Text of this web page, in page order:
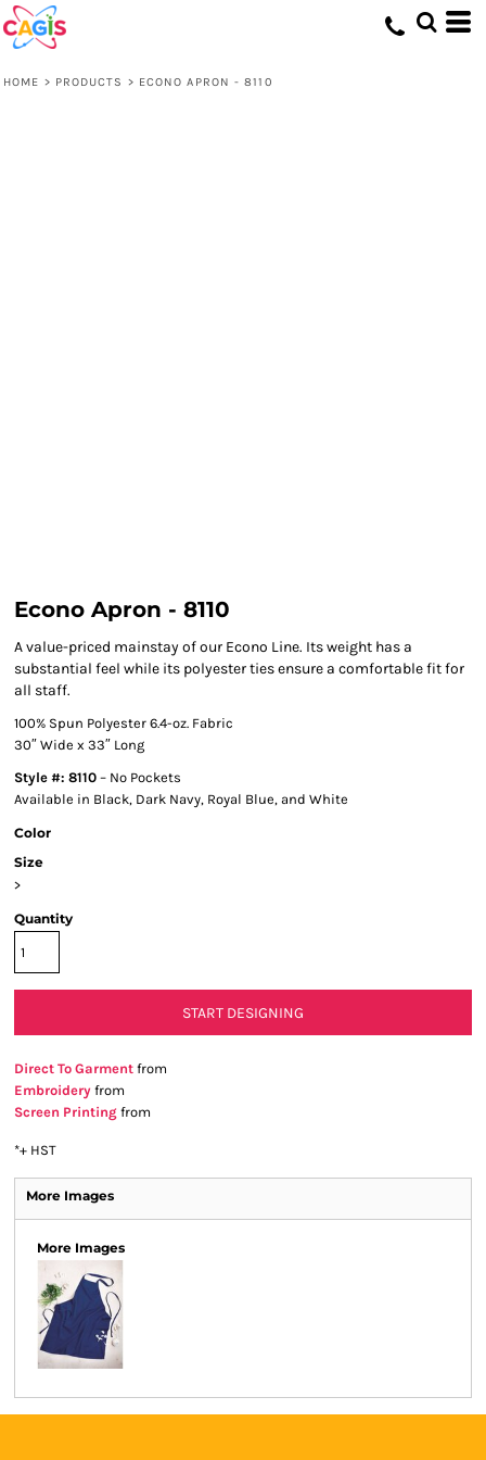
HOME > PRODUCTS > ECONO APRON - 8110
Econo Apron - 8110
A value-priced mainstay of our Econo Line. Its weight has a
substantial feel while its polyester ties ensure a comfortable fit for
all staff.
100% Spun Polyester 6.4-oz. Fabric
30″ Wide x 33″ Long
Style #: 8110 – No Pockets
Available in Black, Dark Navy, Royal Blue, and White
Color
Size
>
Quantity
START DESIGNING
Direct To Garment from
Embroidery from
Screen Printing from
*+ HST
More Images
More Images